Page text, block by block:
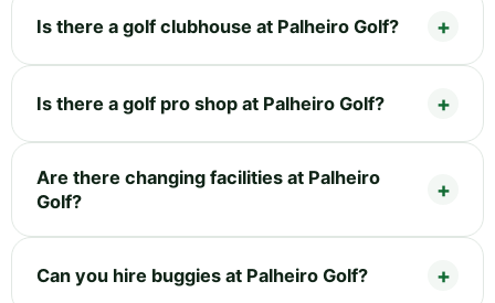
Is there a golf clubhouse at Palheiro Golf?
Is there a golf pro shop at Palheiro Golf?
Are there changing facilities at Palheiro
Golf?
Can you hire buggies at Palheiro Golf?